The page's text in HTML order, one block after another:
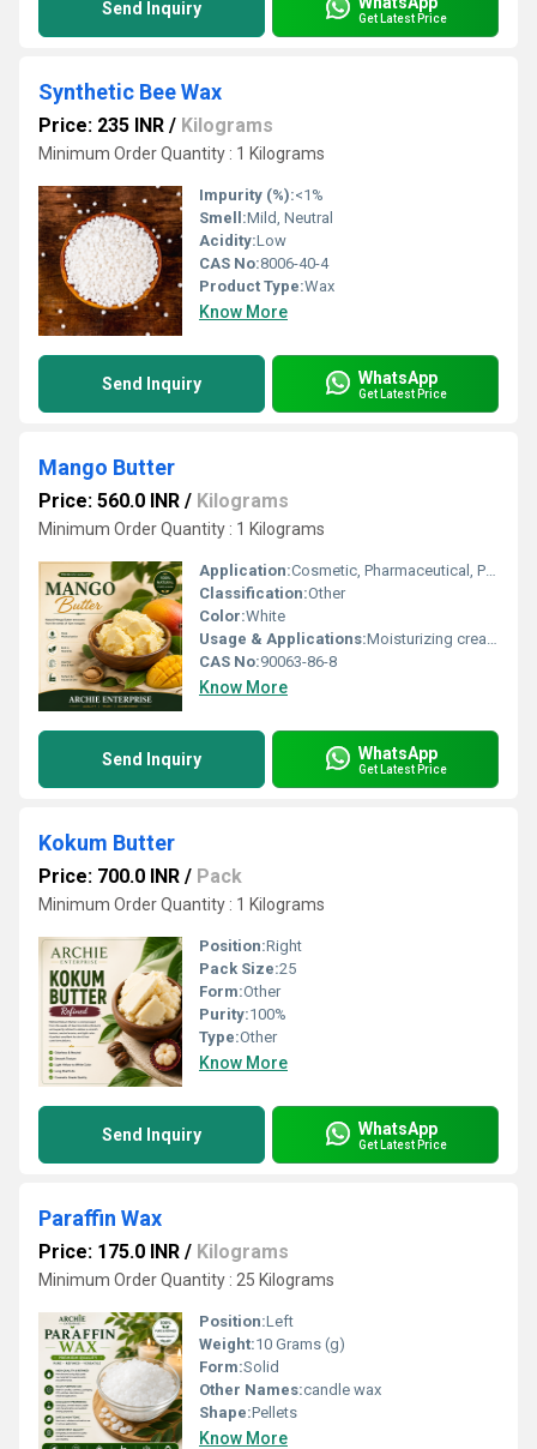
Send Inquiry Get Latest Price
Synthetic Bee Wax
Price: 235 INR / Kilograms
Minimum Order Quantity : 1 Kilograms
Impurity (%):<1%
Smell:Mild, Neutral
Acidity:Low
CAS No:8006-40-4
Product Type:Wax
Know More
Send Inquiry WhatsApp
Get Latest Price
Mango Butter
Price: 560.0 INR / Kilograms
Minimum Order Quantity : 1 Kilograms
Application:Cosmetic, Pharmaceutical, Personal Care Products
Classification:Other
Color:White
Usage & Applications:Moisturizing cream, Lotions, Lip balms, Hair care, Body butters
CAS No:90063-86-8
Know More
Send Inquiry WhatsApp
Get Latest Price
Kokum Butter
Price: 700.0 INR / Pack
Minimum Order Quantity : 1 Kilograms
Position:Right
Pack Size:25
Form:Other
Purity:100%
Type:Other
Know More
Send Inquiry WhatsApp
Get Latest Price
Paraffin Wax
Price: 175.0 INR / Kilograms
Minimum Order Quantity : 25 Kilograms
Position:Left
Weight:10 Grams (g)
Form:Solid
Other Names:candle wax
Shape:Pellets
Know More